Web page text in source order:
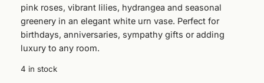
pink roses, vibrant lilies, hydrangea and seasonal
greenery in an elegant white urn vase. Perfect for
birthdays, anniversaries, sympathy gifts or adding
luxury to any room.
4 in stock